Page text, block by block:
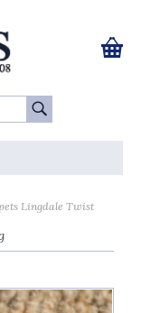
Go
0
Lingdale Twist